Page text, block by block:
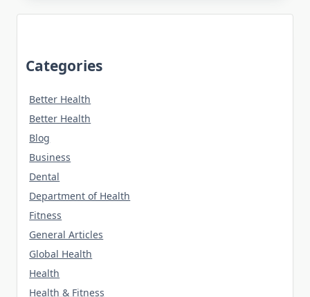
Categories
Better Health
Better Health
Blog
Business
Dental
Department of Health
Fitness
General Articles
Global Health
Health
Health & Fitness